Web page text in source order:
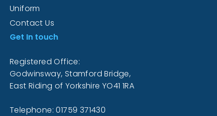
Uniform
Contact Us
Get In touch
Registered Office:
Godwinsway, Stamford Bridge,
East Riding of Yorkshire YO41 1RA
Telephone: 01759 371430